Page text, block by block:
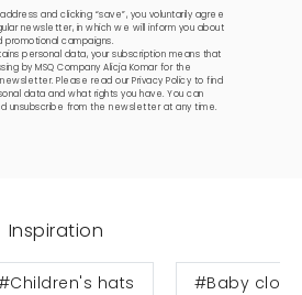
and clicking “save”, you voluntarily agree
newsletter, in which we will inform you about
promotional campaigns.
personal data, your subscription means that
by MSQ Company Alicja Komar for the
Please read ourPrivacy Policy to find
data and what rights you have. You can
unsubscribe from the newsletter at any time.
Inspiration
hats #Baby